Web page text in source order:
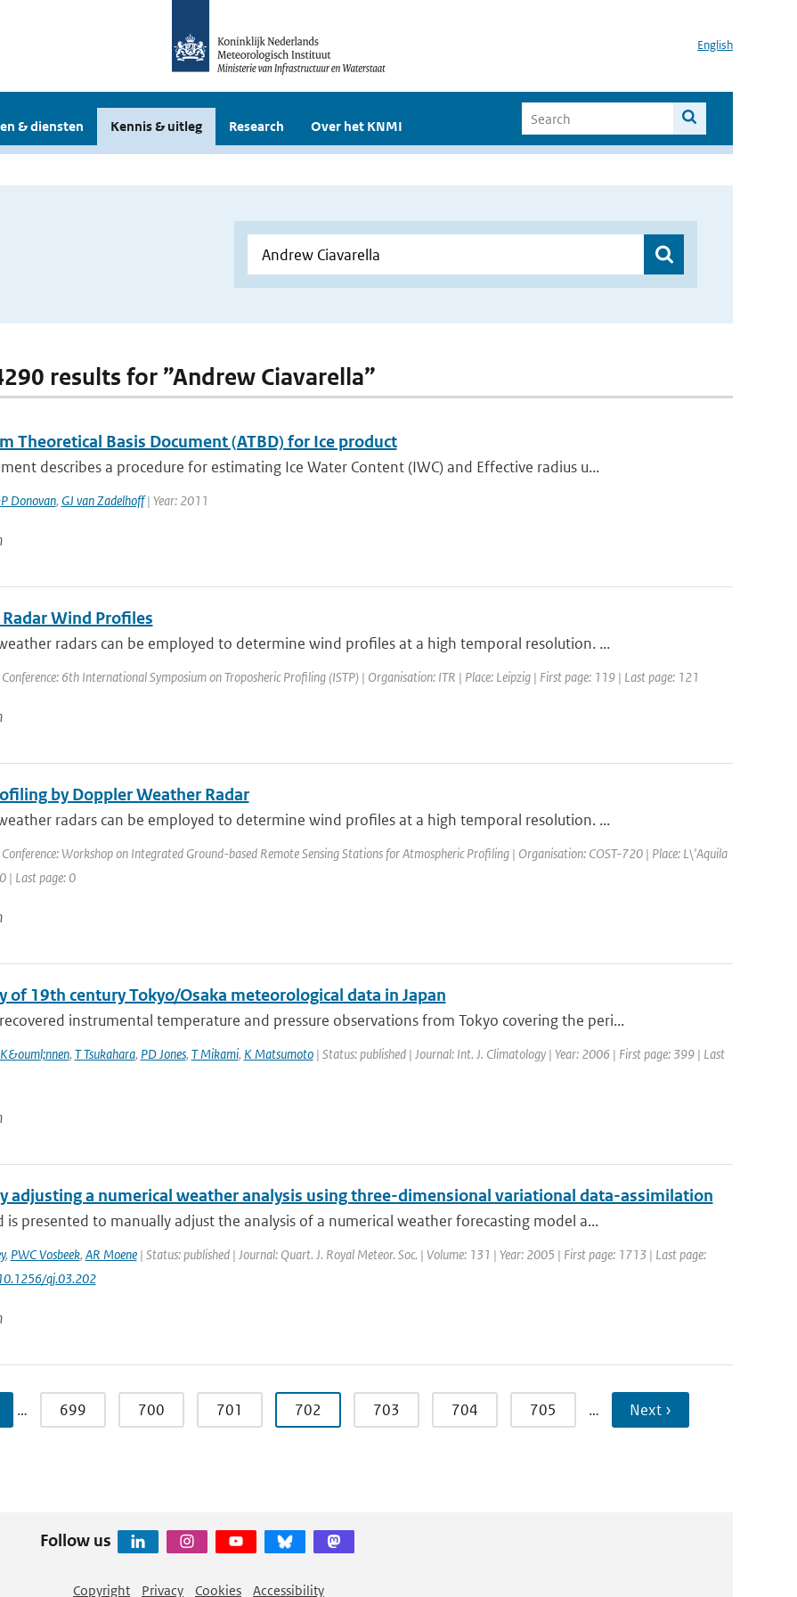
English
& diensten Kennis & uitleg Research Over het KNMI
results for ”Andrew Ciavarella”
Theoretical Basis Document (ATBD) for Ice product
describes a procedure for estimating Ice Water Content (IWC) and Effective radius u...
Donovan, GJ van Zadelhoff| Year: 2011
Wind Profiles
radars can be employed to determine wind profiles at a high temporal resolution. ...
6th International Symposium on Troposheric Profiling (ISTP) | Organisation: ITR | Place: Leipzig | First page: 119 | Last page: 121
by Doppler Weather Radar
radars can be employed to determine wind profiles at a high temporal resolution. ...
Workshop on Integrated Ground-based Remote Sensing Stations for Atmospheric Profiling | Organisation: COST-720 | Place: L\'Aquila
| Last page: 0
of 19th century Tokyo/Osaka meteorological data in Japan
instrumental temperature and pressure observations from Tokyo covering the peri...
, T Tsukahara, PD Jones, T Mikami, K Matsumoto| Status: published | Journal: Int. J. Climatology | Year: 2006 | First page: 399 | Last
adjusting a numerical weather analysis using three-dimensional variational data-assimilation
is presented to manually adjust the analysis of a numerical weather forecasting model a...
, PWC Vosbeek, AR Moene| Status: published | Journal: Quart. J. Royal Meteor. Soc. | Volume: 131 | Year: 2005 | First page: 1713 | Last page:
qj.03.202
… 699 700 701 702 703 704 705 … Next ›
Follow us
Copyright Privacy Cookies Accessibility